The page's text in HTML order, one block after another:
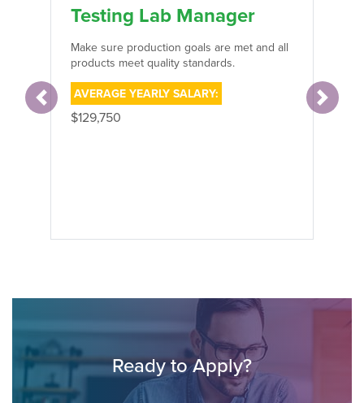
Testing Lab Manager
Make sure production goals are met and all
products meet quality standards.
AVERAGE YEARLY SALARY:
$129,750
Previous Next
Ready to Apply?